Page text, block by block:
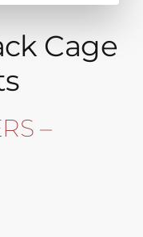
Cage
–